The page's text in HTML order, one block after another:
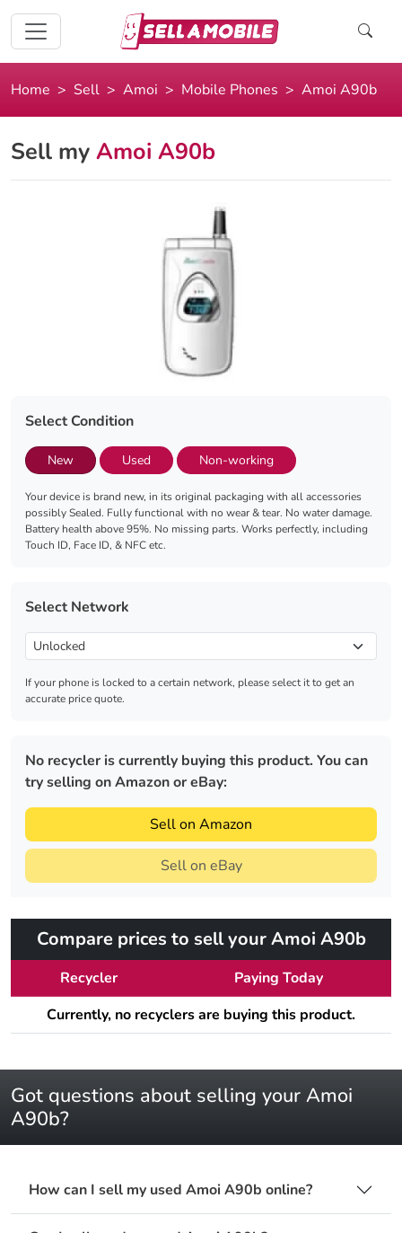
Home Sell Amoi Mobile Phones Amoi A90b
Sell my Amoi A90b
Select Condition
New Used Non-working
Your device is brand new, in its original packaging with all accessories
possibly Sealed. Fully functional with no wear & tear. No water damage.
Battery health above 95%. No missing parts. Works perfectly, including
Touch ID, Face ID, & NFC etc.
Select Network
If your phone is locked to a certain network, please select it to get an
accurate price quote.
No recycler is currently buying this product. You can
try selling on Amazon or eBay:
Sell on Amazon
Sell on eBay
Compare prices to sell your Amoi A90b
Recycler
Paying Today
Currently, no recyclers are buying this product.
Got questions about selling your Amoi
A90b?
How can I sell my used Amoi A90b online?